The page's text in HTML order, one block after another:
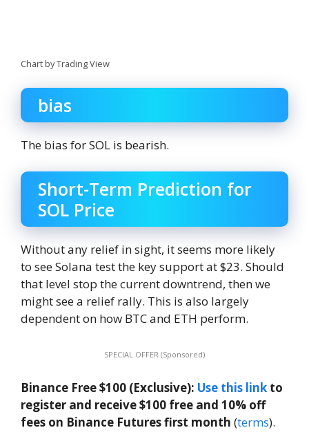
Chart by Trading View
bias
The bias for SOL is bearish.
Short-Term Prediction for
SOL Price
Without any relief in sight, it seems more likely
to see Solana test the key support at $23. Should
that level stop the current downtrend, then we
might see a relief rally. This is also largely
dependent on how BTC and ETH perform.
SPECIAL OFFER (Sponsored)
Binance Free $100 (Exclusive): Use this link to
register and receive $100 free and 10% off
fees on Binance Futures first month (terms).